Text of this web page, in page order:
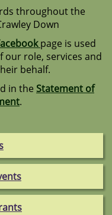
throughout the
Down
page is used
role, services and
behalf.
in the Statement of
.